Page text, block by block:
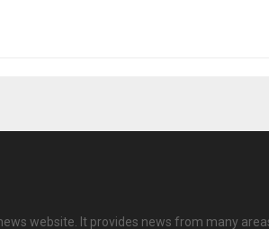
website. It provides news from many